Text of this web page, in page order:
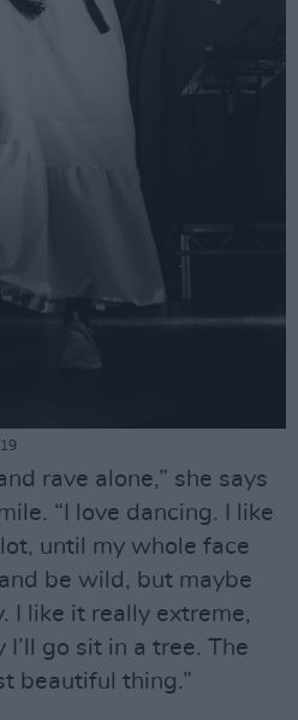
rave alone,” she says
“I love dancing. I like
until my whole face
be wild, but maybe
I like it really extreme,
go sit in a tree. The
beautiful thing.”